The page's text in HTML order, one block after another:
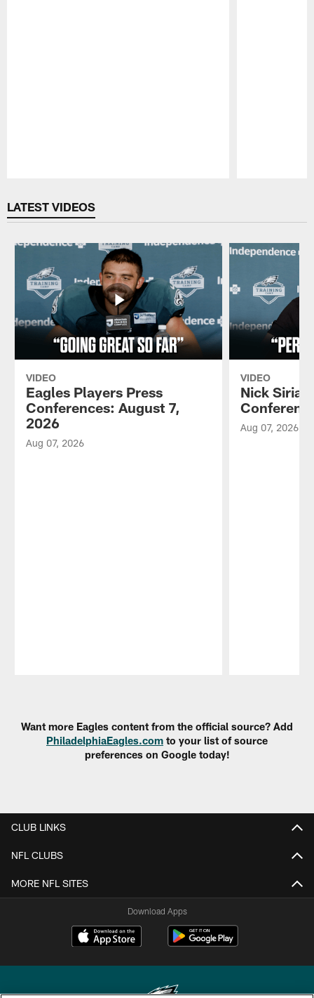
LATEST VIDEOS
VIDEO
Eagles Players Press
Conferences: August 7,
2026
Aug 07, 2026
VIDEO
Nick
Aug 07, 2026
Want more Eagles content from the official source? Add
PhiladelphiaEagles.com to your list of source
preferences on Google today!
CLUB LINKS
NFL CLUBS
MORE NFL SITES
Download Apps